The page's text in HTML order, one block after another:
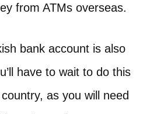
from ATMs overseas.
bank account is also
have to wait to do this
as you will need